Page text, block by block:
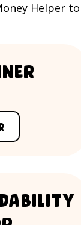
Helperto